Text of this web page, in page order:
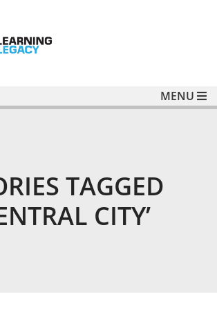
MENU
TAGGED
CITY’